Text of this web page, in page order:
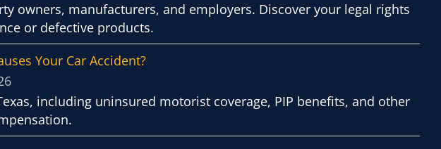
owners, manufacturers, and employers. Discover your legal rights
or defective products.
Your Car Accident?
including uninsured motorist coverage, PIP benefits, and other